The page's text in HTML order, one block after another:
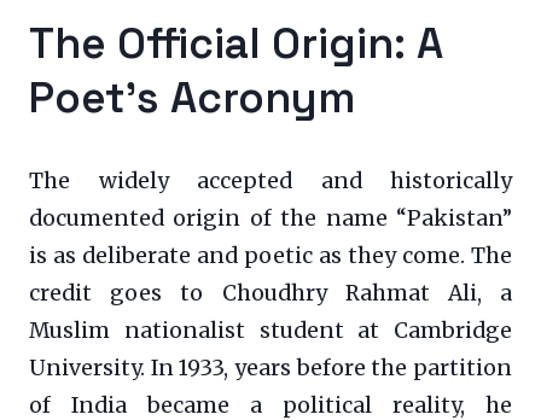
The Official Origin: A
Poet’s Acronym
The widely accepted and historically
documented origin of the name “Pakistan”
is as deliberate and poetic as they come. The
credit goes to Choudhry Rahmat Ali, a
Muslim nationalist student at Cambridge
University. In 1933, years before the partition
of India became a political reality, he